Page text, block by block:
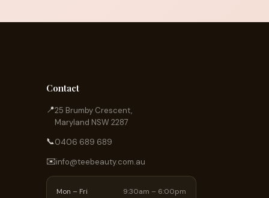
Contact
📍25 Brumby Crescent,
Maryland NSW 2287
📞0406 689 689
✉️info@teebeauty.com.au
Mon – Fri
9:30am – 6:00pm